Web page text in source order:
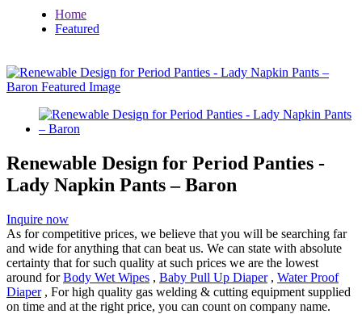
Home
Featured
Renewable Design for Period Panties -
Lady Napkin Pants – Baron
Inquire now
As for competitive prices, we believe that you will be searching far
and wide for anything that can beat us. We can state with absolute
certainty that for such quality at such prices we are the lowest
around forBody Wet Wipes , Baby Pull Up Diaper, Water Proof
Diaper, For high quality gas welding & cutting equipment supplied
on time and at the right price, you can count on company name.